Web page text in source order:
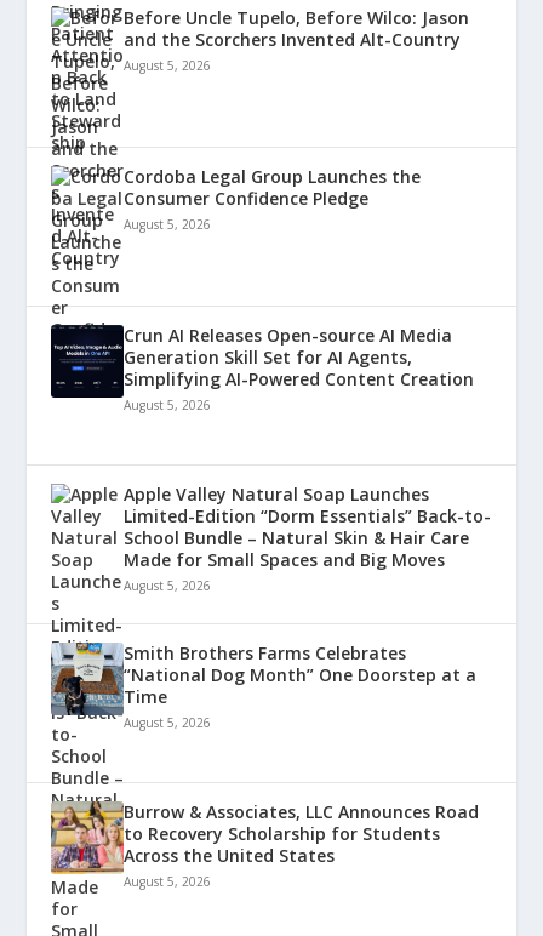
Before Uncle Tupelo, Before Wilco: Jason
and the Scorchers Invented Alt-Country
August 5, 2026
Cordoba Legal Group Launches the
Consumer Confidence Pledge
August 5, 2026
Crun AI Releases Open-source AI Media
Generation Skill Set for AI Agents,
Simplifying AI-Powered Content Creation
August 5, 2026
Apple Valley Natural Soap Launches
Limited-Edition “Dorm Essentials” Back-to-
School Bundle – Natural Skin & Hair Care
Made for Small Spaces and Big Moves
August 5, 2026
Smith Brothers Farms Celebrates
“National Dog Month” One Doorstep at a
Time
August 5, 2026
Burrow & Associates, LLC Announces Road
to Recovery Scholarship for Students
Across the United States
August 5, 2026